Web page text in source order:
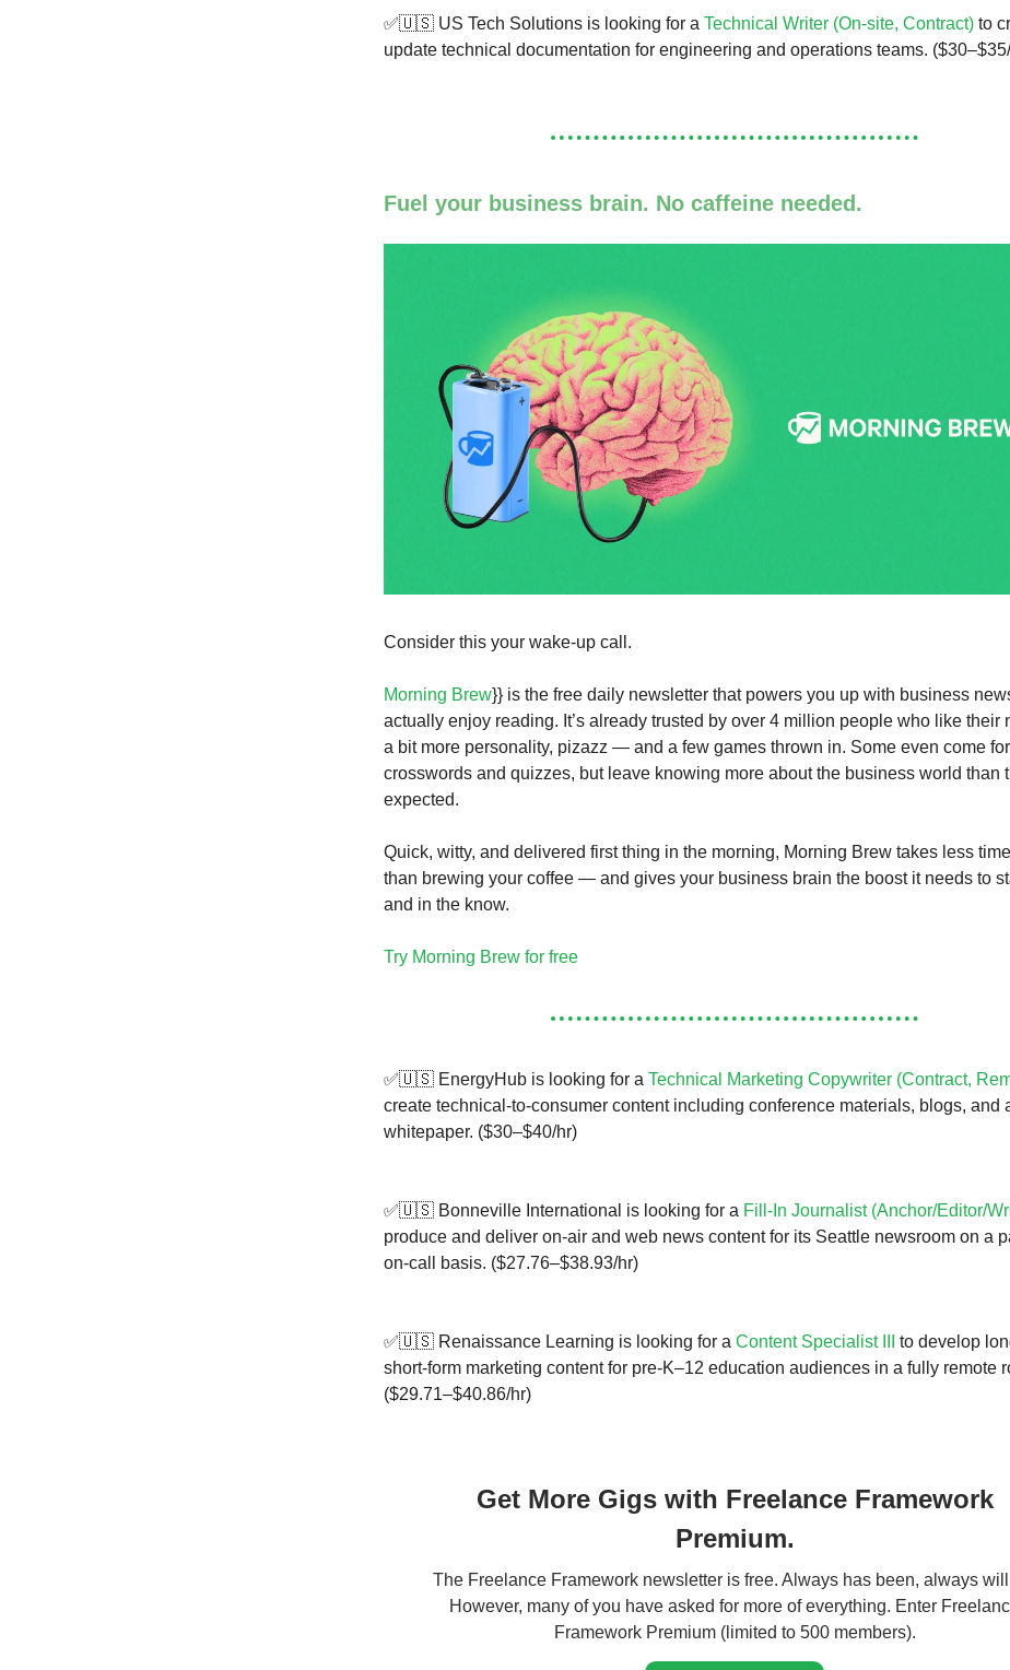
✅🇺🇸 US Tech Solutions is looking for a Technical Writer (On-site, Contract) to
update technical documentation for engineering and operations teams.
Fuel your business brain. No caffeine needed.
Consider this your wake-up call.
Morning Brew}} is the free daily newsletter that powers you up with business news
actually enjoy reading. It’s already trusted by over 4 million people who like their
a bit more personality, pizazz — and a few games thrown in. Some even come
crosswords and quizzes, but leave knowing more about the business world than
expected.
Quick, witty, and delivered first thing in the morning, Morning Brew takes less
than brewing your coffee — and gives your business brain the boost it needs to
and in the know.
Try Morning Brew for free
✅🇺🇸 EnergyHub is looking for a Technical Marketing Copywriter (Contract,
create technical-to-consumer content including conference materials, blogs, and
whitepaper. ($30–$40/hr)
✅🇺🇸 Bonneville International is looking for a Fill-In Journalist (Anchor/Editor/
produce and deliver on-air and web news content for its Seattle newsroom on a
on-call basis. ($27.76–$38.93/hr)
✅🇺🇸 Renaissance Learning is looking for a Content Specialist III
to develop
short-form marketing content for pre-K–12 education audiences in a fully remote
($29.71–$40.86/hr)
Get More Gigs with Freelance Framework
Premium.
The Freelance Framework newsletter is free. Always has been, always
However, many of you have asked for more of everything. Enter
Framework Premium (limited to 500 members).